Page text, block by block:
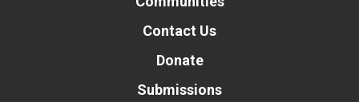
Contact Us
Donate
Submissions